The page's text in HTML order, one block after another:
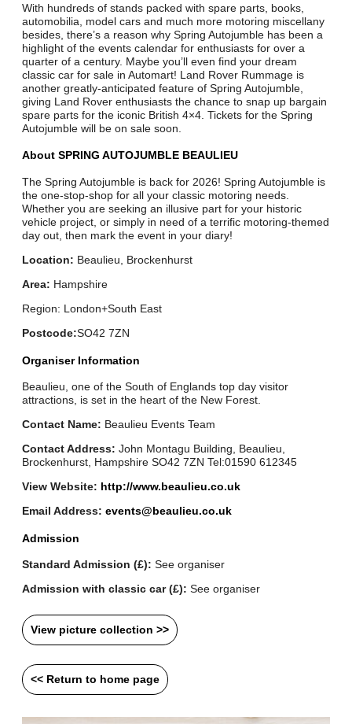
With hundreds of stands packed with spare parts, books,
automobilia, model cars and much more motoring miscellany
besides, there’s a reason why Spring Autojumble has been a
highlight of the events calendar for enthusiasts for over a
quarter of a century. Maybe you’ll even find your dream
classic car for sale in Automart! Land Rover Rummage is
another greatly-anticipated feature of Spring Autojumble,
giving Land Rover enthusiasts the chance to snap up bargain
spare parts for the iconic British 4×4. Tickets for the Spring
Autojumble will be on sale soon.
About SPRING AUTOJUMBLE BEAULIEU
The Spring Autojumble is back for 2026! Spring Autojumble is
the one-stop-shop for all your classic motoring needs.
Whether you are seeking an illusive part for your historic
vehicle project, or simply in need of a terrific motoring-themed
day out, then mark the event in your diary!
Location: Beaulieu, Brockenhurst
Area: Hampshire
Region: London+South East
Postcode:SO42 7ZN
Organiser Information
Beaulieu, one of the South of Englands top day visitor
attractions, is set in the heart of the New Forest.
Contact Name: Beaulieu Events Team
Contact Address: John Montagu Building, Beaulieu,
Brockenhurst, Hampshire SO42 7ZN Tel:01590 612345
View Website: http://www.beaulieu.co.uk
Email Address: events@beaulieu.co.uk
Admission
Standard Admission (£): See organiser
Admission with classic car (£): See organiser
View picture collection >>
<< Return to home page